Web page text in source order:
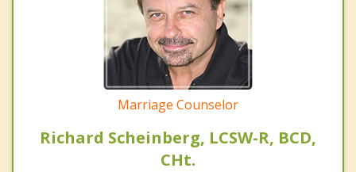
Marriage Counselor
Richard Scheinberg, LCSW-R, BCD,
CHt.